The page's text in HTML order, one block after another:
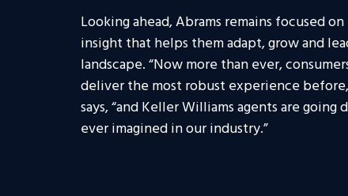
Looking ahead, Abrams remains focused
insight that helps them adapt, grow and
landscape. “Now more than ever,
deliver the most robust experience
says, “and Keller Williams agents are
ever imagined in our industry.”